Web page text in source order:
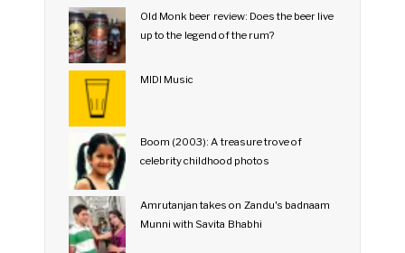
Old Monk beer review: Does the beer live
up to the legend of the rum?
MIDI Music
Boom (2003): A treasure trove of
celebrity childhood photos
Amrutanjan takes on Zandu's badnaam
Munni with Savita Bhabhi